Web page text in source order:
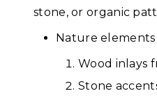
stone, or organic
Nature elements
Wood inlays
Stone